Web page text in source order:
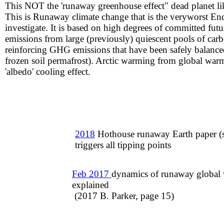
Feb 2017 dynamics of runaway global
explained
​ (2017 B. Parker, page 15)
2018 Hothouse runaway Earth paper
triggers all tipping points
This NOT the 'runaway greenhouse effect" dead planet
​This is Runaway climate change that is the veryworst
investigate. It is based on high degrees of committed
emissions from large (previously) quiescent pools of
reinforcing GHG emissions that have been safely
frozen soil permafrost). Arctic warming from global
'albedo' cooling effect.